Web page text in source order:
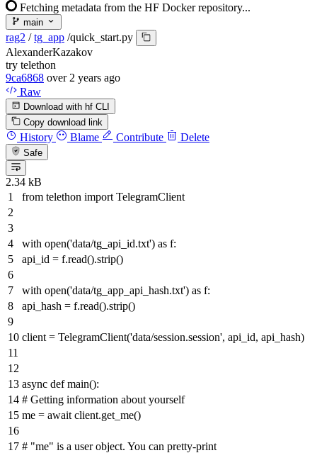
Fetching metadata from the HF Docker repository...
main
rag2 / tg_app /quick_start.py
AlexanderKazakov
try telethon
9ca6868 over 2 years ago
Raw
Download with hf CLI
Copy download link
History Blame Contribute Delete
Safe
2.34 kB
from telethon import TelegramClient
with open('data/tg_api_id.txt') as f:
api_id = f.read().strip()
with open('data/tg_app_api_hash.txt') as f:
api_hash = f.read().strip()
client = TelegramClient('data/session.session', api_id, api_hash)
async def main():
# Getting information about yourself
me = await client.get_me()
# "me" is a user object. You can pretty-print